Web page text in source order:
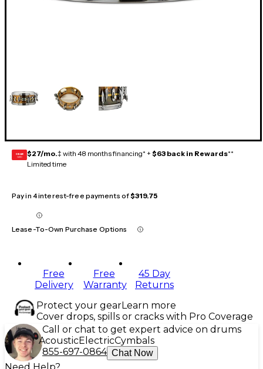
GEAR
CARD $27/mo.‡ with 48 months financing* + $63 back in Rewards**
Limited time
Pay in 4 interest-free payments of$319.75
Lease-To-Own Purchase Options
Free
Delivery
Free
Warranty
45 Day
Returns
Protect your gearLearn more
Cover drops, spills or cracks with Pro Coverage
Call or chat to get expert advice on drums
AcousticElectricCymbals
855-697-0864 Chat Now